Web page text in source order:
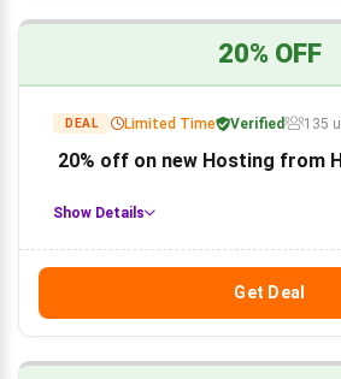
20% OFF
DEAL Limited Time Verified 135
20% off on new Hosting from
Show Details
Get Deal